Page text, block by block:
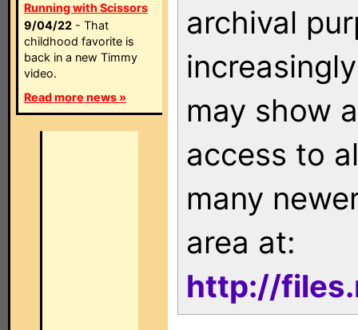
Running with Scissors
9/04/22 - That
childhood favorite is
back in a new Timmy
video.
Read more news »
archival
may show
access to
many
area at:
http://